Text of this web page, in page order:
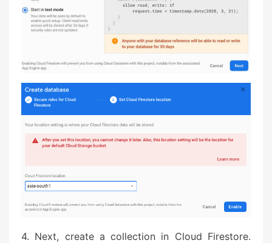
4. Next, create a collection in Cloud Firestore.